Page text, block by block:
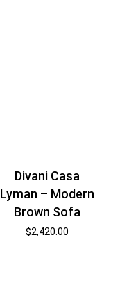
Divani Casa
Lyman – Modern
Brown Sofa
$2,420.00